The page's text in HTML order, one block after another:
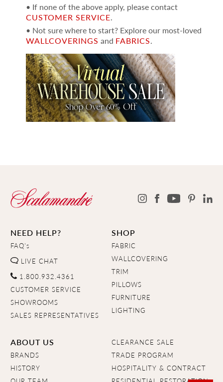
• If none of the above apply, please contact
CUSTOMER SERVICE.
• Not sure where to start? Explore our most-loved
WALLCOVERINGS and FABRICS.
NEED HELP?
FAQ's
LIVE CHAT
1.800.932.4361
CUSTOMER SERVICE
SHOWROOMS
SALES REPRESENTATIVES
SHOP
FABRIC
WALLCOVERING
TRIM
PILLOWS
FURNITURE
LIGHTING
ABOUT US
BRANDS
HISTORY
CLEARANCE SALE
TRADE PROGRAM
HOSPITALITY & CONTRACT